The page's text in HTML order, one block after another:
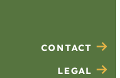
CONTACT
LEGAL